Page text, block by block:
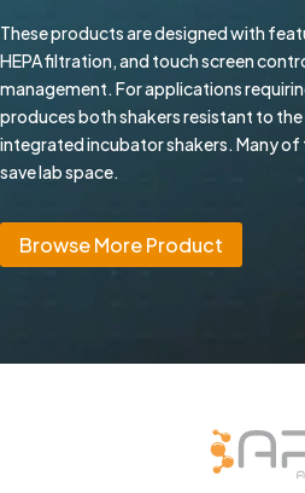
These products are designed with
HEPA filtration, and touch screen
management. For applications
produces both shakers resistant to
integrated incubator shakers. Many of
save lab space.
Browse More Product